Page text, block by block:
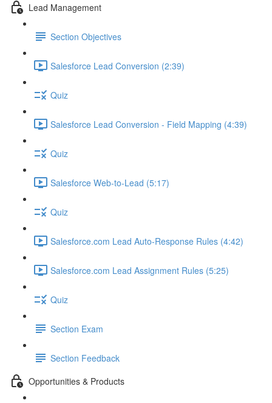
Lead Management
Section Objectives
Salesforce Lead Conversion (2:39)
Quiz
Salesforce Lead Conversion - Field Mapping (4:39)
Quiz
Salesforce Web-to-Lead (5:17)
Quiz
Salesforce.com Lead Auto-Response Rules (4:42)
Salesforce.com Lead Assignment Rules (5:25)
Quiz
Section Exam
Section Feedback
Opportunities & Products